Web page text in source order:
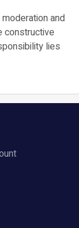
and
constructive
lies